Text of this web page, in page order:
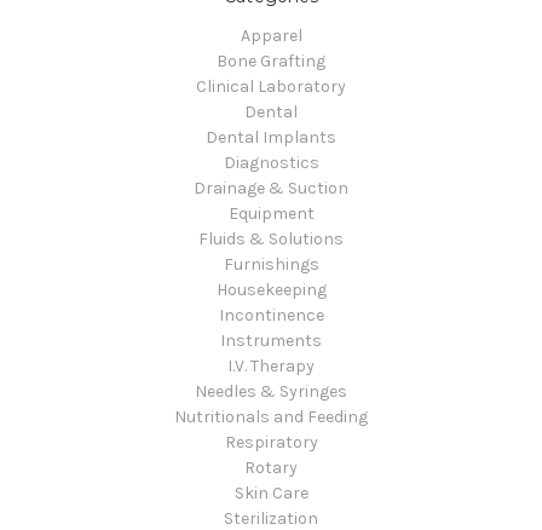
Apparel
Bone Grafting
Clinical Laboratory
Dental
Dental Implants
Diagnostics
Drainage & Suction
Equipment
Fluids & Solutions
Furnishings
Housekeeping
Incontinence
Instruments
I.V. Therapy
Needles & Syringes
Nutritionals and Feeding
Respiratory
Rotary
Skin Care
Sterilization